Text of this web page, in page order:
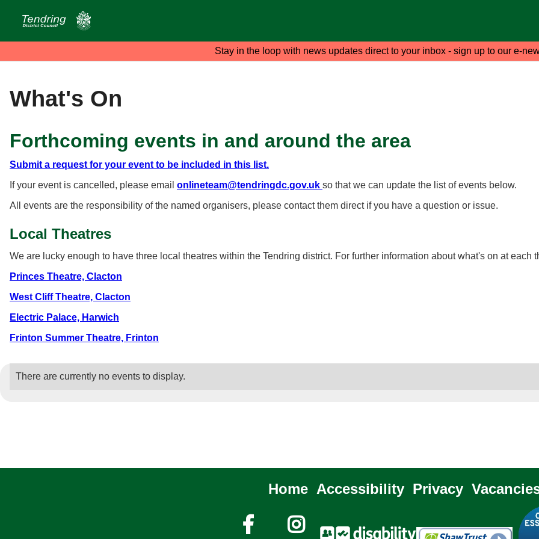
Stay in the loop with news updates direct to your inbox - sign up to our e-
What's On
Forthcoming events in and around the area
Submit a request for your event to be included in this list.
If your event is cancelled, please email onlineteam@tendringdc.gov.uk so that we can update the list of events below.
All events are the responsibility of the named organisers, please contact them direct if you have a question or issue.
Local Theatres
We are lucky enough to have three local theatres within the Tendring district. For further information about what's on at each
Princes Theatre, Clacton
West Cliff Theatre, Clacton
Electric Palace, Harwich
Frinton Summer Theatre, Frinton
There are currently no events to display.
Home Accessibility Privacy
 